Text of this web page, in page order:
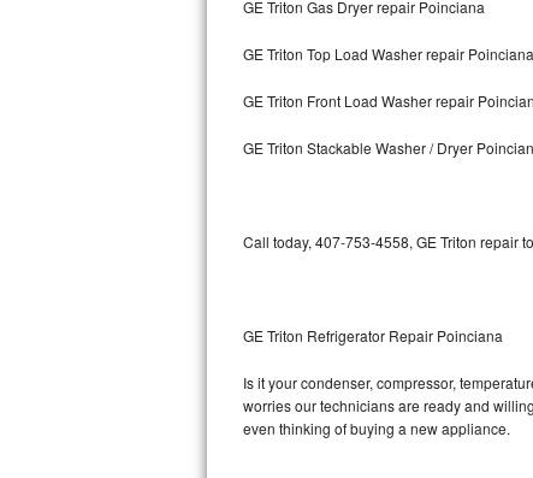
Bosch 800 Series Repair
Samsung Superspeed Repair
LG Turbowash Repair
LG Stackable Repair
GE Triton Gas Dryer repair Poinciana
GE Triton Top Load Washer repair Poinciana
GE Triton Front Load Washer repair
GE Triton Stackable Washer / Dryer
Call today, 407-753-4558, GE Triton repair
GE Triton Refrigerator Repair Poinciana
Is it your condenser, compressor,
worries our technicians are ready and
even thinking of buying a new appliance.